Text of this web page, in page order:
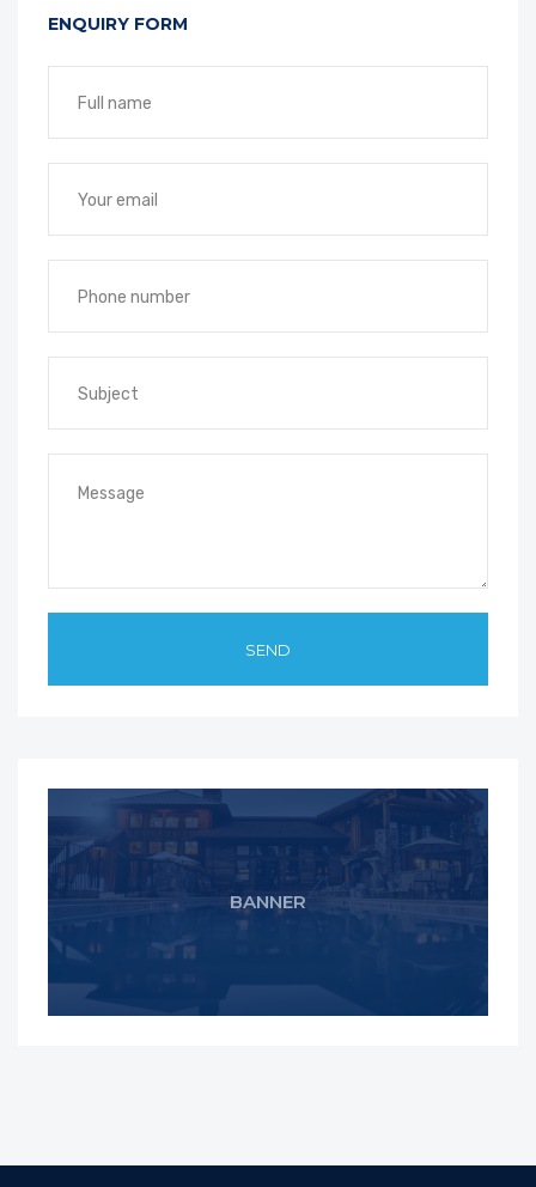
ENQUIRY FORM
BANNER